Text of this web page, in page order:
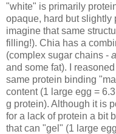
"white" is primarily
opaque, hard but
imagine that same
filling!). Chia has a
(complex sugar chains -
and some fat). I
same protein binding
content (1 large egg =
g protein). Although it is
for a lack of protein a bit
that can "gel" (1 large